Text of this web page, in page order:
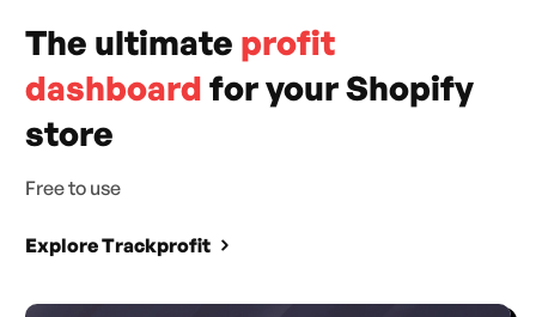
The ultimate profit
dashboard for your Shopify
store
Free to use
Explore Trackprofit